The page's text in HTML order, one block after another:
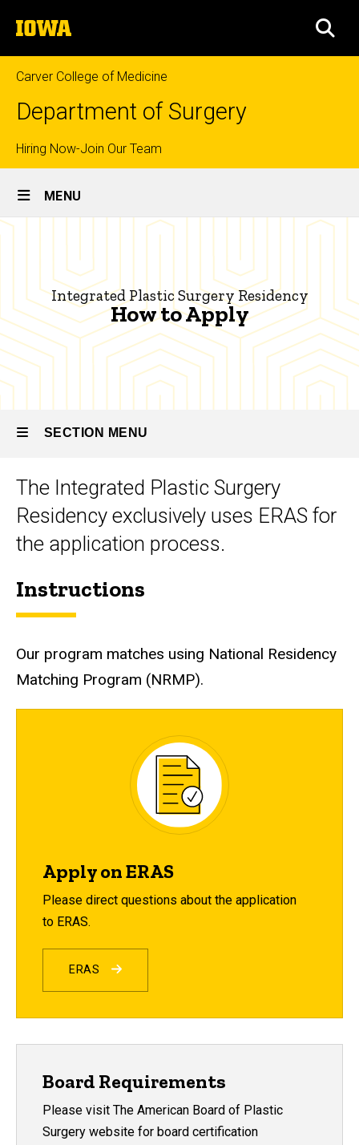
to
content
The
University
of
Iowa
Carver College of Medicine
Department of Surgery
Top
links
Hiring Now-Join Our Team
Site
Main
MENU
Breadcrumb
Education
Prospective
Residents
Integrated
Plastic
Residency
How
Apply
|
Integrated
Plastic
Surgery
Residency
Integrated Plastic Surgery Residency
How to Apply
SECTION MENU
Main
navigation
The Integrated Plastic Surgery
Residency exclusively uses ERAS for
the application process.
Instructions
Our program matches using National Residency
Matching Program (NRMP).
Apply on ERAS
Please direct questions about the application
to ERAS.
ERAS
Board Requirements
Please visit The American Board of Plastic
Surgery website for board certification